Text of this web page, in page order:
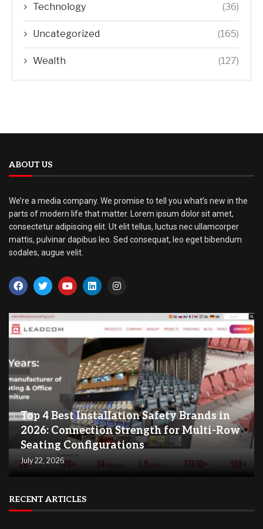
Technology (36)
Uncategorized (165)
Wealth (127)
ABOUT US
We’re a media company. We promise to tell you what’s new in the
parts of modern life that matter. Lorem ipsum dolor sit amet,
consectetur adipiscing elit. Ut elit tellus, luctus nec ullamcorper
mattis, pulvinar dapibus leo. Sed consequat, leo eget bibendum
sodales, augue velit.
Top 4 Best Installation Safety Brands in
2026: Connection Strength for Multi-Row
Seating Configurations
July 22, 2026
RECENT ARTICLES